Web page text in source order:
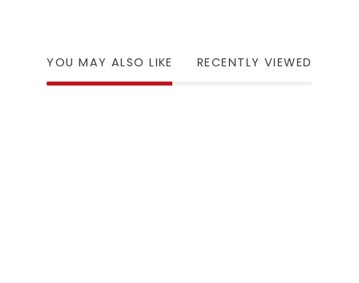
YOU MAY ALSO LIKE RECENTLY VIEWED